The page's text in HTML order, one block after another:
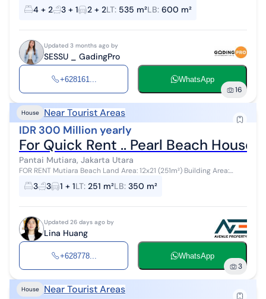
4 + 2 3 + 1 2 + 2LT: 535 m²LB: 600 m²
Updated 3 months ago by
SESSU _ GadingPro
+628161... WhatsApp
16
House Near Tourist Areas
IDR 300 Million yearly
For Quick Rent .. Pearl Beach
Pantai Mutiara, Jakarta Utara
FOR RENT Mutiara Beach Land Area: 12x21 (251m²) Building Area:
Approximately 350m² 2 Floors 3 Bedrooms + 1 (2 Ensuite Bathrooms)
3 + 1 Bathroom...
3 3 1 + 1LT: 251 m²LB: 350 m²
Updated 26 days ago by
Lina Huang
+628778... WhatsApp
3
House Near Tourist Areas